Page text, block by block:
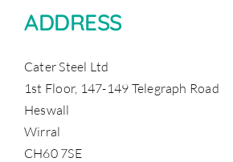
ADDRESS
Cater Steel Ltd
1st Floor, 147-149 Telegraph Road
Heswall
Wirral
CH60 7SE